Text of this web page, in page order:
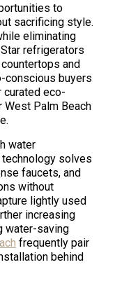
to
sacrificing style.
eliminating
refrigerators
and
conscious buyers
curated eco-
West Palm Beach
water
solves
faucets, and
without
lightly used
increasing
water-saving
frequently pair
behind